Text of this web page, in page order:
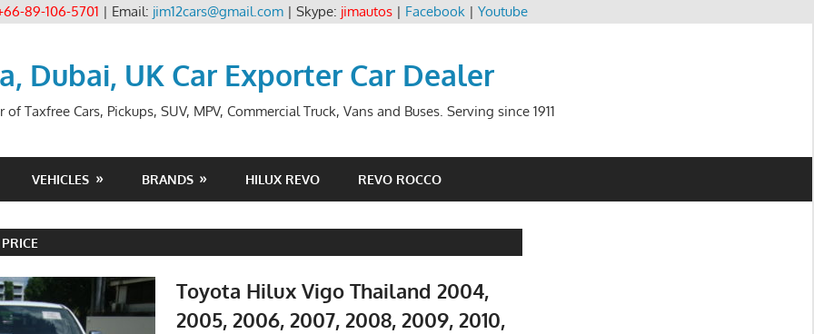
89-106-5701 | Email: jim12cars@gmail.com| Skype: jimautos| Facebook| Youtube
Dubai, UK Car Exporter Car Dealer
Taxfree Cars, Pickups, SUV, MPV, Commercial Truck, Vans and Buses. Serving since 1911
VEHICLES BRANDS HILUX REVO REVO ROCCO
Toyota Hilux Vigo Thailand 2004,
2005, 2006, 2007, 2008, 2009, 2010,